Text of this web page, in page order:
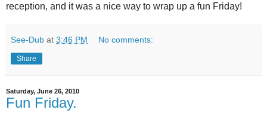
reception, and it was a nice way to wrap up a fun Friday!
See-Dub at 3:46 PM No comments:
Share
Saturday, June 26, 2010
Fun Friday.